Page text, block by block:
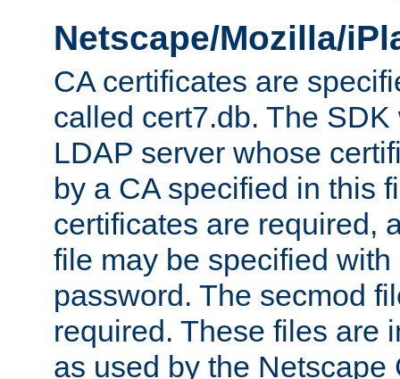
Netscape/Mozilla/
CA certificates are
called cert7.db. The
LDAP server whose
by a CA specified in this
certificates are required,
file may be specified
password. The secmod
required. These files are
as used by the Netscape